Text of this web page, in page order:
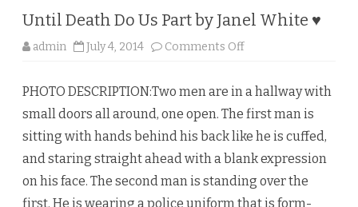
Until Death Do Us Part by Janel White ♥
admin July 4, 2014 Comments Off
t
l
e
t
D
o
U
PHOTO DESCRIPTION:Two men are in a hallway with
small doors all around, one open. The first man is
sitting with hands behind his back like he is cuffed,
and staring straight ahead with a blank expression
on his face. The second man is standing over the
first. He is wearing a police uniform that is form-